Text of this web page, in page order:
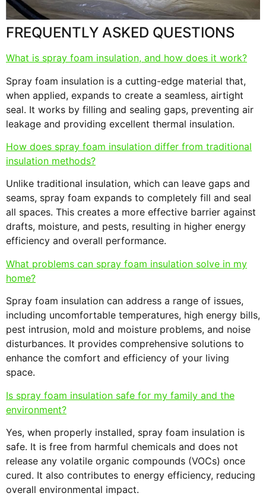
FREQUENTLY ASKED QUESTIONS
What is spray foam insulation, and how does it work?
Spray foam insulation is a cutting-edge material that,
when applied, expands to create a seamless, airtight
seal. It works by filling and sealing gaps, preventing air
leakage and providing excellent thermal insulation.
How does spray foam insulation differ from traditional
insulation methods?
Unlike traditional insulation, which can leave gaps and
seams, spray foam expands to completely fill and seal
all spaces. This creates a more effective barrier against
drafts, moisture, and pests, resulting in higher energy
efficiency and overall performance.
What problems can spray foam insulation solve in my
home?
Spray foam insulation can address a range of issues,
including uncomfortable temperatures, high energy bills,
pest intrusion, mold and moisture problems, and noise
disturbances. It provides comprehensive solutions to
enhance the comfort and efficiency of your living
space.
Is spray foam insulation safe for my family and the
environment?
Yes, when properly installed, spray foam insulation is
safe. It is free from harmful chemicals and does not
release any volatile organic compounds (VOCs) once
cured. It also contributes to energy efficiency, reducing
overall environmental impact.